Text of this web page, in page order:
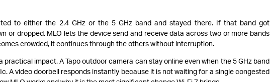
to either the 2.4 GHz or the 5 GHz band and stayed there. If that band got
or dropped. MLO lets the device send and receive data across two or more bands
crowded, it continues through the others without interruption.
practical impact. A Tapo outdoor camera can stay online even when the 5 GHz band
A video doorbell responds instantly because it is not waiting for a single congested